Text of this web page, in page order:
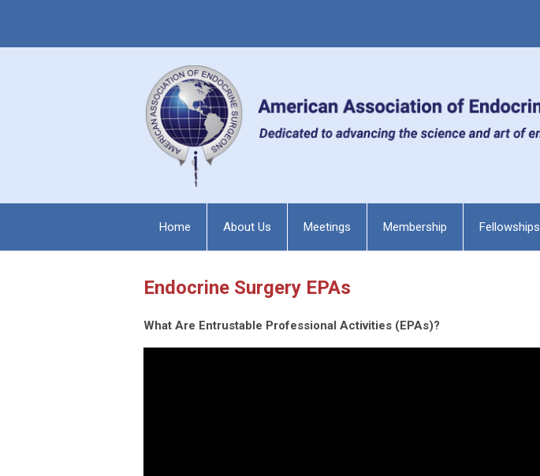
Home About Us Meetings Membership Fellowships
Endocrine Surgery EPAs
What Are Entrustable Professional Activities (EPAs)?